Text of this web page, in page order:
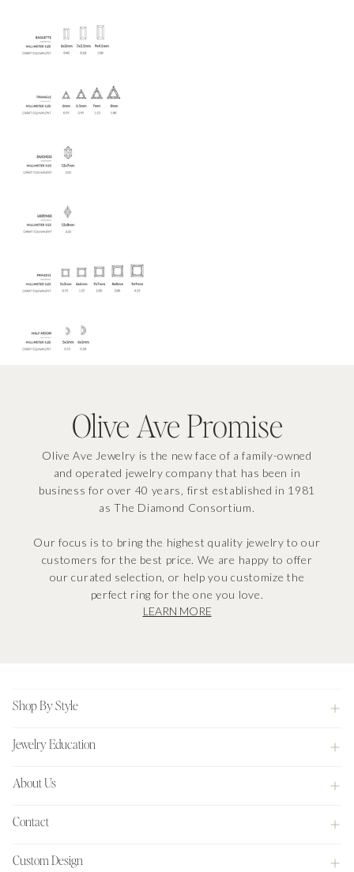
Olive Ave Promise
Olive Ave Jewelry is the new face of a family-owned
and operated jewelry company that has been in
business for over 40 years, first established in 1981
as The Diamond Consortium.
Our focus is to bring the highest quality jewelry to our
customers for the best price. We are happy to offer
our curated selection, or help you customize the
perfect ring for the one you love.
LEARN MORE
Shop By Style
Jewelry Education
About Us
Contact
Custom Design
$100,
Enjoy $100 off of any purchase of
EMAIL
By signing up you agree to our